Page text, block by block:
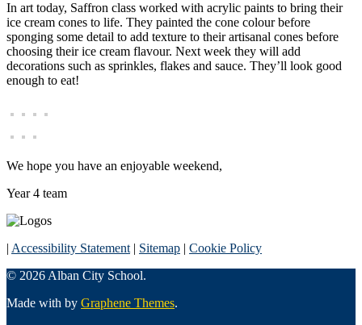
In art today, Saffron class worked with acrylic paints to bring their
ice cream cones to life. They painted the cone colour before
sponging some detail to add texture to their artisanal cones before
choosing their ice cream flavour. Next week they will add
decorations such as sprinkles, flakes and sauce. They’ll look good
enough to eat!
We hope you have an enjoyable weekend,
Year 4 team
| Accessibility Statement | Sitemap | Cookie Policy
© 2026 Alban City School.
Made with by Graphene Themes.